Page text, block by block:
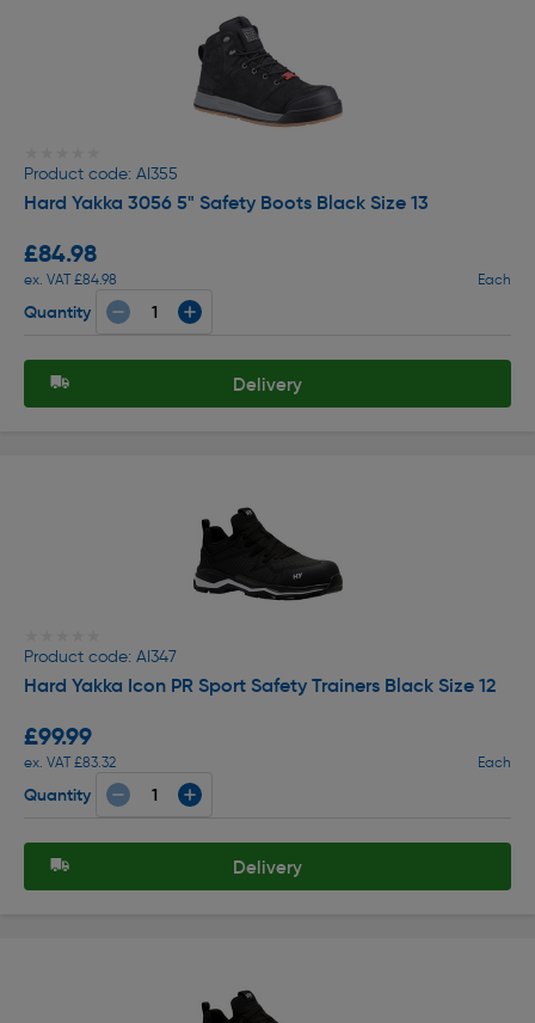
Product code: AI355
Hard Yakka 3056 5" Safety Boots Black Size 13
£84.98
ex. VAT £84.98 Each
Quantity
Delivery
Product code: AI347
Hard Yakka Icon PR Sport Safety Trainers Black Size 12
£99.99
ex. VAT £83.32 Each
Quantity
Delivery